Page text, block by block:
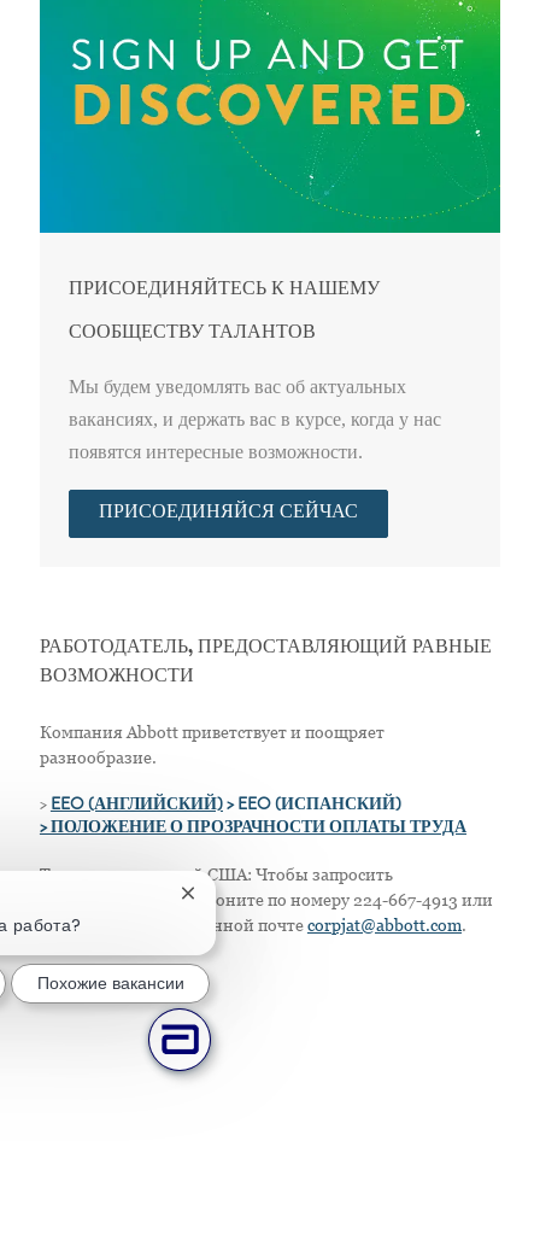
ПРИСОЕДИНЯЙТЕСЬ К НАШЕМУ
СООБЩЕСТВУ ТАЛАНТОВ
Мы будем уведомлять вас об актуальных
вакансиях, и держать вас в курсе, когда у нас
появятся интересные возможности.
ПРИСОЕДИНЯЙСЯ СЕЙЧАС
РАБОТОДАТЕЛЬ, ПРЕДОСТАВЛЯЮЩИЙ РАВНЫЕ
ВОЗМОЖНОСТИ
Компания Abbott приветствует и поощряет
разнообразие.
> EEO (АНГЛИЙСКИЙ)> EEO (ИСПАНСКИЙ)
> ПОЛОЖЕНИЕ О ПРОЗРАЧНОСТИ ОПЛАТЫ ТРУДА
Только для жителей США: Чтобы запросить
приспособление, позвоните по номеру 224-667-4913 или
напишите по электронной почтеcorpjat@abbott.com.
работа?
Закрытие уведомления чат-бота
Похожие вакансии